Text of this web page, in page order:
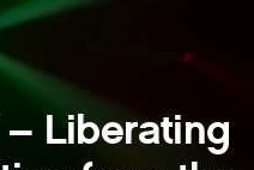
– Liberating